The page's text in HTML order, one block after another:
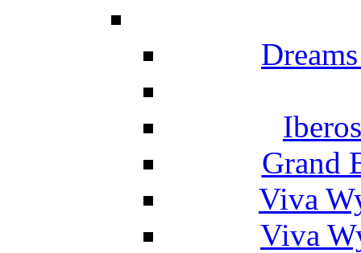
Grand
Viva
Viva